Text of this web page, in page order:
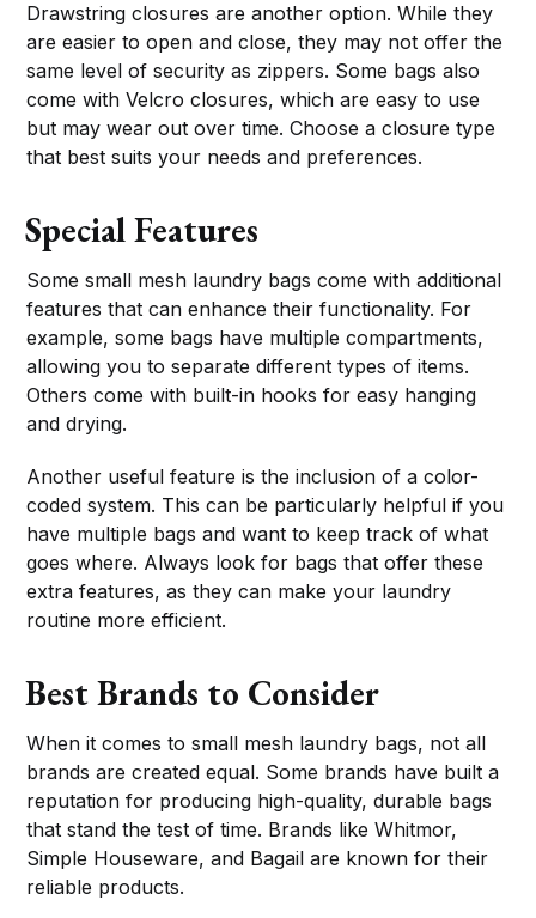
Drawstring closures are another option. While they
are easier to open and close, they may not offer the
same level of security as zippers. Some bags also
come with Velcro closures, which are easy to use
but may wear out over time. Choose a closure type
that best suits your needs and preferences.
Special Features
Some small mesh laundry bags come with additional
features that can enhance their functionality. For
example, some bags have multiple compartments,
allowing you to separate different types of items.
Others come with built-in hooks for easy hanging
and drying.
Another useful feature is the inclusion of a color-
coded system. This can be particularly helpful if you
have multiple bags and want to keep track of what
goes where. Always look for bags that offer these
extra features, as they can make your laundry
routine more efficient.
Best Brands to Consider
When it comes to small mesh laundry bags, not all
brands are created equal. Some brands have built a
reputation for producing high-quality, durable bags
that stand the test of time. Brands like Whitmor,
Simple Houseware, and Bagail are known for their
reliable products.